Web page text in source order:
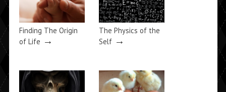
Finding The Origin
of Life →
The Physics of the
Self→